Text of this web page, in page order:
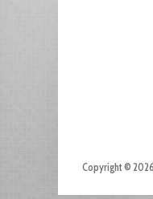
Copyright ©